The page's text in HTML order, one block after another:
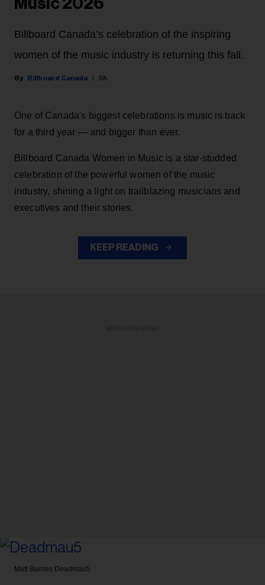
Music 2026
Billboard Canada’s celebration of the inspiring
women of the music industry is returning this fall.
Billboard Canada 5h
One of Canada's biggest celebrations is music is back
for a third year — and bigger than ever.
Billboard Canada Women in Music is a star-studded
celebration of the powerful women of the music
industry, shining a light on trailblazing musicians and
executives and their stories.
KEEP READING
Matt Barnes Deadmau5